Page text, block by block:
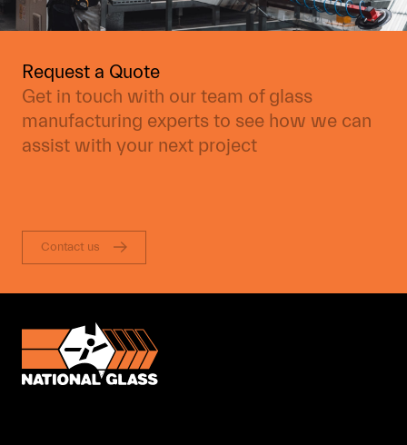
Request a Quote
Get in touch with our team of glass
manufacturing experts to see how we can
assist with your next project
Contact us